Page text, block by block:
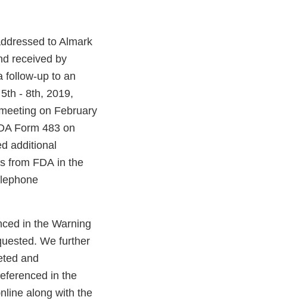
to Almark
received by
follow-up to an
- 8th, 2019,
on February
Form 483 on
additional
from FDA in the
in the Warning
We further
and
in the
along with the